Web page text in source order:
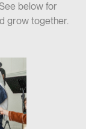
below for
grow together.